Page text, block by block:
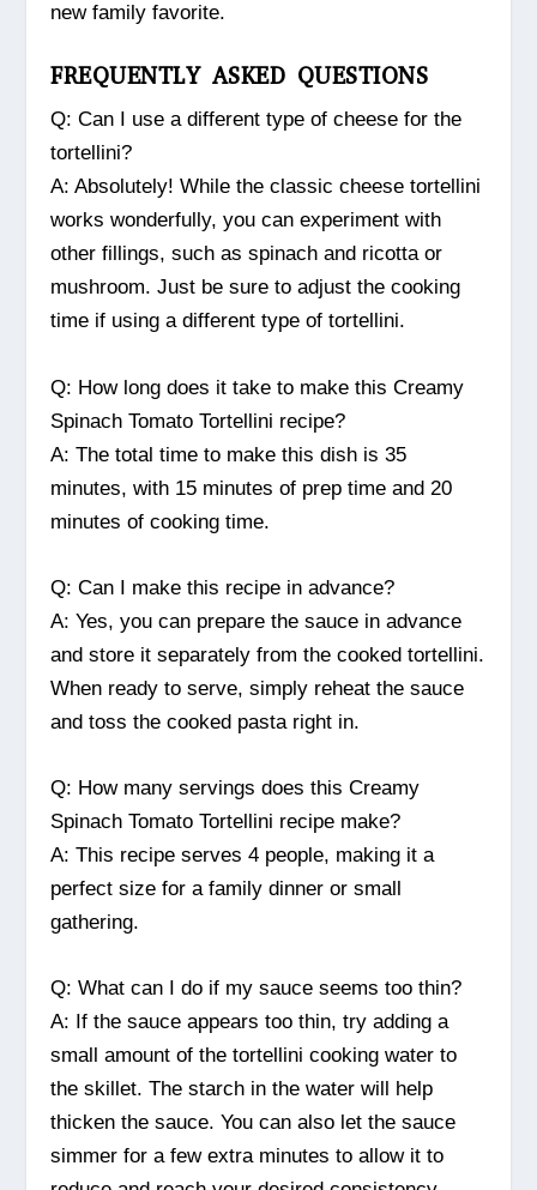
new family favorite.
FREQUENTLY ASKED QUESTIONS
Q: Can I use a different type of cheese for the
tortellini?
A: Absolutely! While the classic cheese tortellini
works wonderfully, you can experiment with
other fillings, such as spinach and ricotta or
mushroom. Just be sure to adjust the cooking
time if using a different type of tortellini.
Q: How long does it take to make this Creamy
Spinach Tomato Tortellini recipe?
A: The total time to make this dish is 35
minutes, with 15 minutes of prep time and 20
minutes of cooking time.
Q: Can I make this recipe in advance?
A: Yes, you can prepare the sauce in advance
and store it separately from the cooked tortellini.
When ready to serve, simply reheat the sauce
and toss the cooked pasta right in.
Q: How many servings does this Creamy
Spinach Tomato Tortellini recipe make?
A: This recipe serves 4 people, making it a
perfect size for a family dinner or small
gathering.
Q: What can I do if my sauce seems too thin?
A: If the sauce appears too thin, try adding a
small amount of the tortellini cooking water to
the skillet. The starch in the water will help
thicken the sauce. You can also let the sauce
simmer for a few extra minutes to allow it to